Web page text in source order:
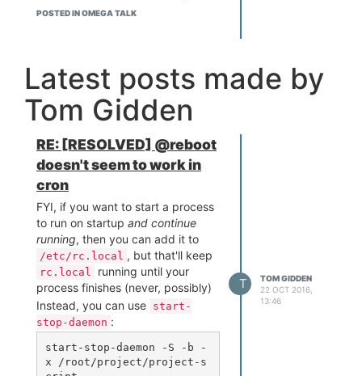
want. I hope that helps someone.
POSTED IN OMEGA TALK
Latest posts made by
Tom Gidden
RE: [RESOLVED] @reboot
doesn't seem to work in
cron
FYI, if you want to start a process
to run on startup and continue
running, then you can add it to
/etc/rc.local , but that'll keep
rc.local
running until your
process finishes (never, possibly)
Instead, you can use start-
stop-daemon :
start-stop-daemon -S -b -
x /root/project/project-s
T
TOM GIDDEN
22 OCT 2016,
13:46